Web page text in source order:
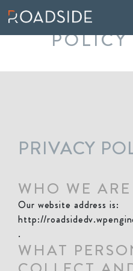
PRIVACY
POLICY
PRIVACY
WHO WE ARE
Our website address is:
http://
.
WHAT